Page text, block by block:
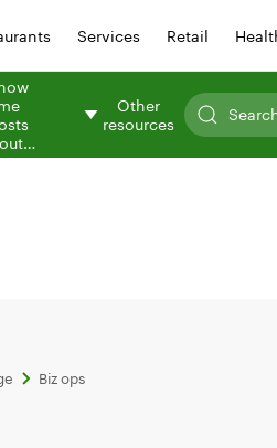
Services Retail
Other
resources
Biz ops